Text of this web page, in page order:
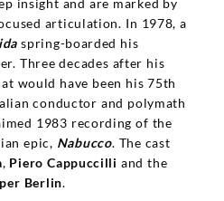
articulation. In 1978, a
spring-boarded his
Three decades after his
would have been his 75th
conductor and polymath
1983 recording of the
epic, Nabucco. The cast
, Piero Cappuccilli and the
Berlin.